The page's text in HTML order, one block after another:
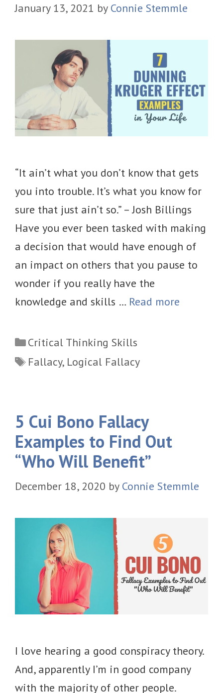
January 13, 2021 by Connie Stemmle
“It ain’t what you don’t know that gets
you into trouble. It’s what you know for
sure that just ain’t so.” – Josh Billings
Have you ever been tasked with making
a decision that would have enough of
an impact on others that you pause to
wonder if you really have the
knowledge and skills … Read more
Categories
Critical Thinking Skills
Tags
Fallacy, Logical Fallacy
5 Cui Bono Fallacy
Examples to Find Out
“Who Will Benefit”
December 18, 2020 by Connie Stemmle
I love hearing a good conspiracy theory.
And, apparently I’m in good company
with the majority of other people.